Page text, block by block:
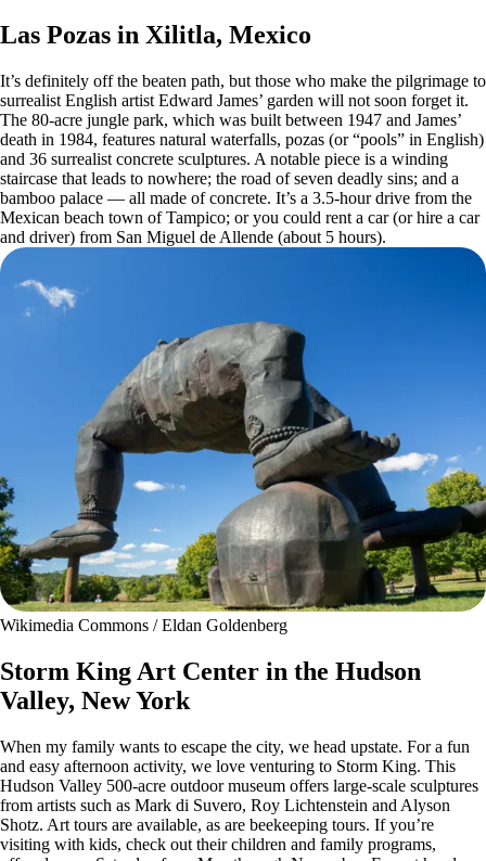
Las Pozas in Xilitla, Mexico
It’s definitely off the beaten path, but those who make the pilgrimage to
surrealist English artist Edward James’ garden will not soon forget it.
The 80-acre jungle park, which was built between 1947 and James’
death in 1984, features natural waterfalls, pozas (or “pools” in English)
and 36 surrealist concrete sculptures. A notable piece is a winding
staircase that leads to nowhere; the road of seven deadly sins; and a
bamboo palace — all made of concrete. It’s a 3.5-hour drive from the
Mexican beach town of Tampico; or you could rent a car (or hire a car
and driver) from San Miguel de Allende (about 5 hours).
Wikimedia Commons / Eldan Goldenberg
Storm King Art Center in the Hudson
Valley, New York
When my family wants to escape the city, we head upstate. For a fun
and easy afternoon activity, we love venturing to Storm King. This
Hudson Valley 500-acre outdoor museum offers large-scale sculptures
from artists such as Mark di Suvero, Roy Lichtenstein and Alyson
Shotz. Art tours are available, as are beekeeping tours. If you’re
visiting with kids, check out their children and family programs,